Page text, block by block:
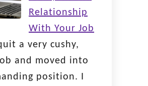
Relationship
With Your Job
a very cushy,
and moved into
position. I